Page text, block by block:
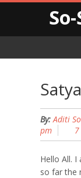
By: Aditi
pm
Hello All.
so far the